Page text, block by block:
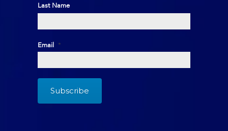
First
Last Name
Last
Email *